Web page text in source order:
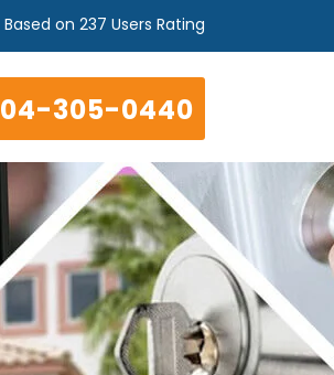
Based on 237 Users Rating
305-0440